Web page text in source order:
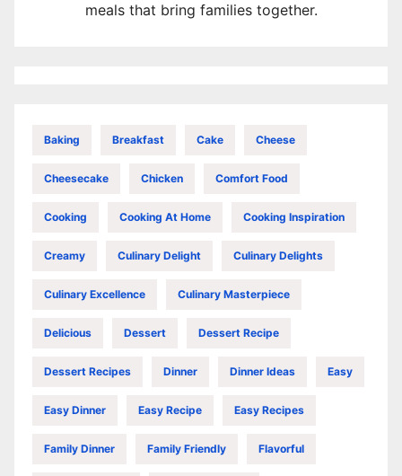
meals that bring families together.
Baking Breakfast Cake Cheese
Cheesecake Chicken Comfort Food
Cooking Cooking At Home Cooking Inspiration
Creamy Culinary Delight Culinary Delights
Culinary Excellence Culinary Masterpiece
Delicious Dessert Dessert Recipe
Dessert Recipes Dinner Dinner Ideas Easy
Easy Dinner Easy Recipe Easy Recipes
Family Dinner Family Friendly Flavorful